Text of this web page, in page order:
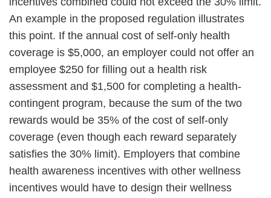
An example in the proposed regulation illustrates
this point. If the annual cost of self-only health
coverage is $5,000, an employer could not offer an
employee $250 for filling out a health risk
assessment and $1,500 for completing a health-
contingent program, because the sum of the two
rewards would be 35% of the cost of self-only
coverage (even though each reward separately
satisfies the 30% limit). Employers that combine
health awareness incentives with other wellness
incentives would have to design their wellness